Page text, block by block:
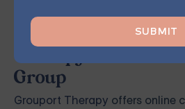
Grouport Offers
Therapy and Online
Group
Grouport Therapy offers online